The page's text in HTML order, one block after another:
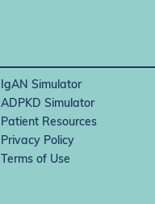
IgAN Simulator
ADPKD Simulator
Patient Resources
Privacy Policy
Terms of Use